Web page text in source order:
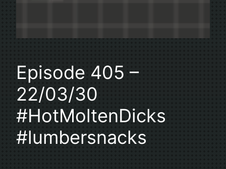
Episode 405 –
22/03/30
#HotMoltenDicks
#lumbersnacks